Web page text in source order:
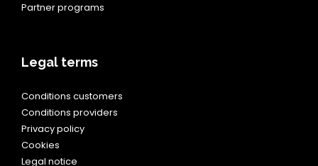
Partner programs
Legal terms
Conditions customers
Conditions providers
Privacy policy
Cookies
Legal notice